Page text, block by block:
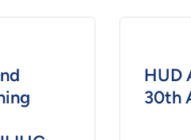
HUD
30th